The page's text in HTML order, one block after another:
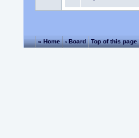
« Home ‹ Board Top of this page